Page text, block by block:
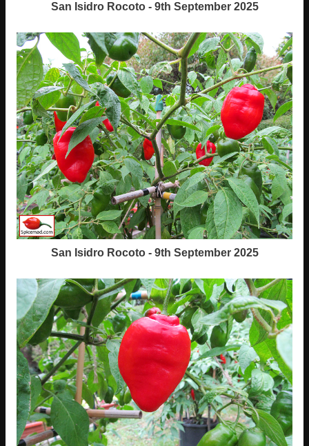
San Isidro Rocoto - 9th September 2025
San Isidro Rocoto - 9th September 2025